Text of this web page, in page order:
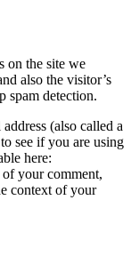
on the site we
also the visitor’s
spam detection.
(also called a
see if you are using
here:
your comment,
context of your